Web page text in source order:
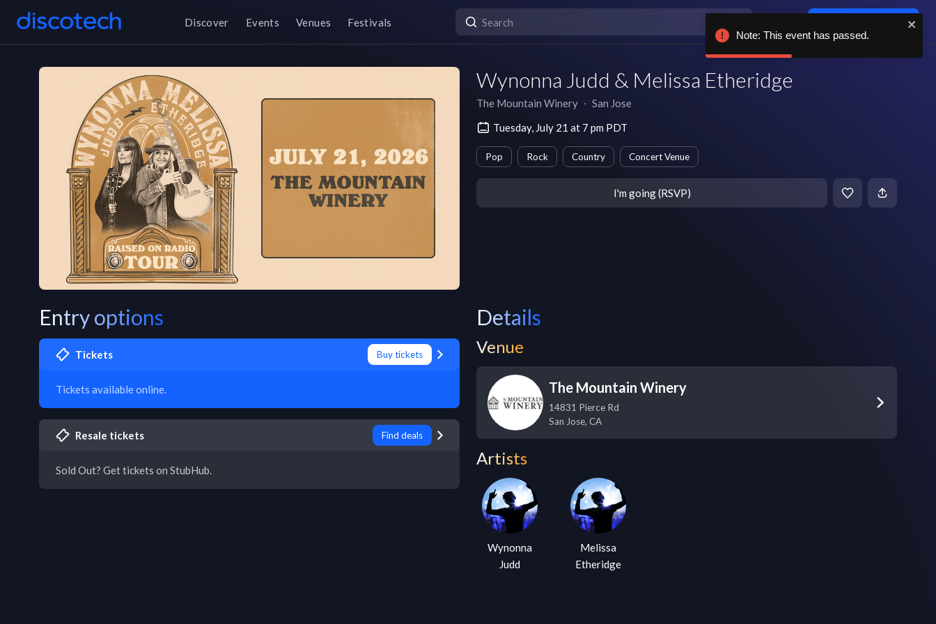
Discover Events Venues Festivals
Wynonna Judd & Melissa Etheridge
The Mountain Winery ∙ San Jose
Tuesday, July 21 at 7 pm PDT
Pop Rock Country Concert Venue
I'm going (RSVP)
Entry options
Tickets Buy tickets
Tickets available online.
Resale tickets Find deals
Sold Out? Get tickets on StubHub.
Details
Venue
The Mountain Winery
14831 Pierce Rd
San Jose, CA
Artists
Wynonna
Judd
Melissa
Etheridge
Note: This event has passed.